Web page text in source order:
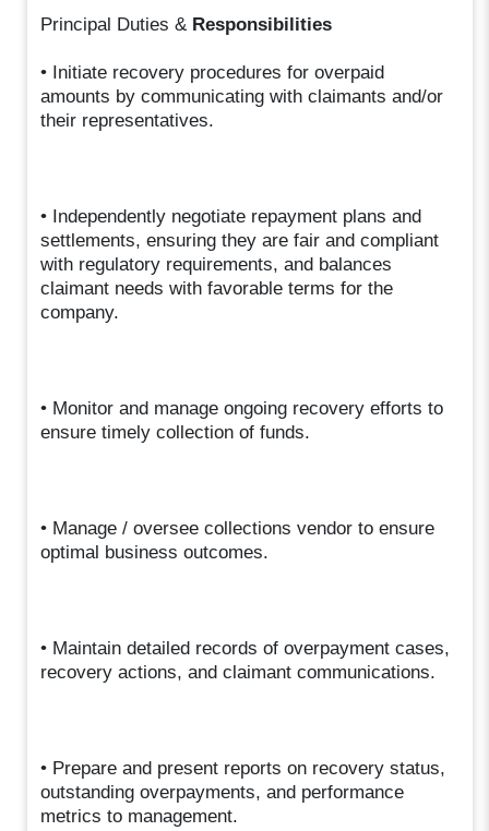
Principal Duties & Responsibilities
• Initiate recovery procedures for overpaid
amounts by communicating with claimants and/or
their representatives.
• Independently negotiate repayment plans and
settlements, ensuring they are fair and compliant
with regulatory requirements, and balances
claimant needs with favorable terms for the
company.
• Monitor and manage ongoing recovery efforts to
ensure timely collection of funds.
• Manage / oversee collections vendor to ensure
optimal business outcomes.
• Maintain detailed records of overpayment cases,
recovery actions, and claimant communications.
• Prepare and present reports on recovery status,
outstanding overpayments, and performance
metrics to management.